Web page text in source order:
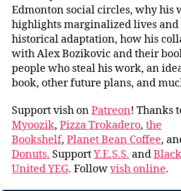
Edmonton social circles, why his
highlights marginalized lives and
historical adaptation, how his
with Alex Bozikovic and their
people who steal his work, an
book, other future plans, and
Support vish onPatreon! Thanks
Myoozik, Pizza Trokadero, the
Bookshelf, Planet Bean Coffee,
Donuts. SupportY.E.S.S. and
United YEG. Followvish online.